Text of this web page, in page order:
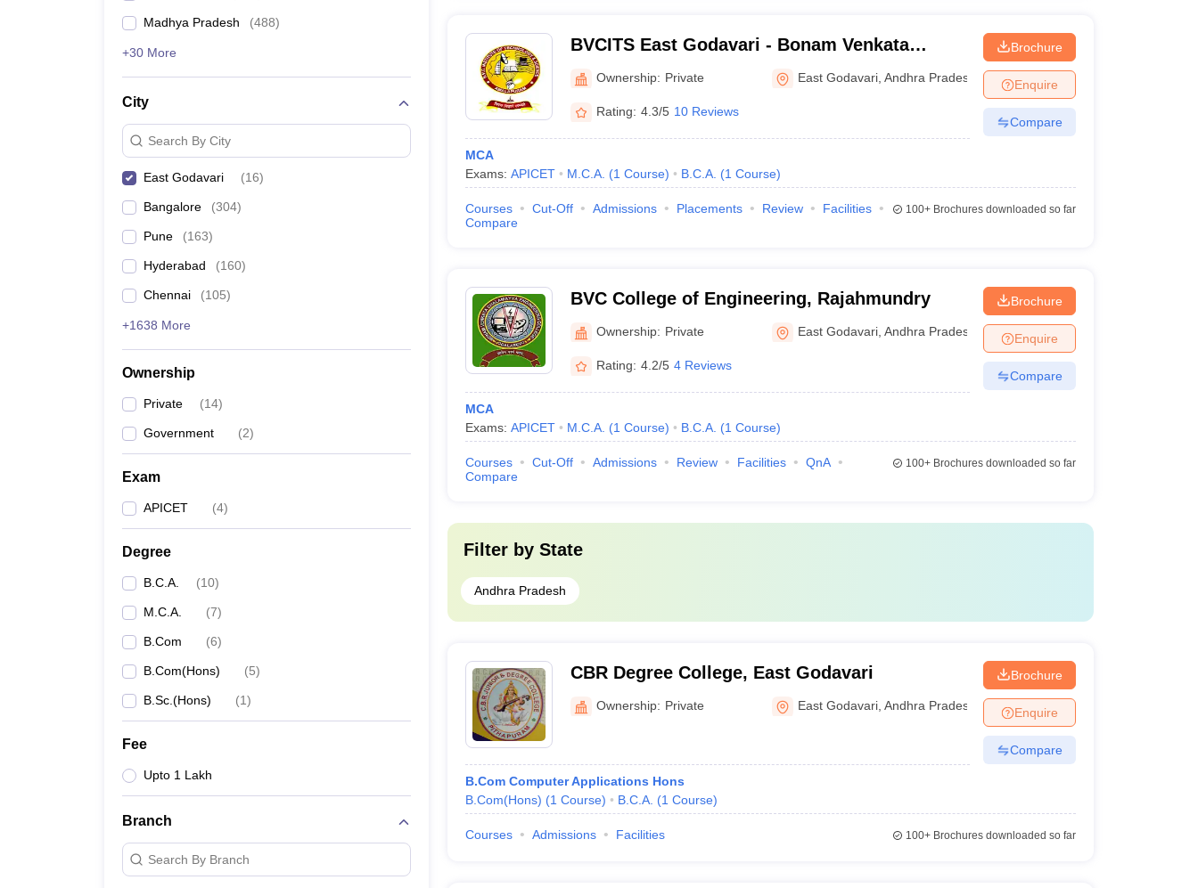
Madhya Pradesh (488)
+30 More
City
Search By City
East Godavari (16)
Bangalore (304)
Pune (163)
Hyderabad (160)
Chennai (105)
+1638 More
Ownership
Private (14)
Government (2)
Exam
APICET (4)
Degree
B.C.A. (10)
M.C.A. (7)
B.Com (6)
B.Com(Hons) (5)
B.Sc.(Hons) (1)
Fee
Upto 1 Lakh
Branch
Search By Branch
BVCITS East Godavari - Bonam Venkata
Chalamayya Institute of Technology and
Science, East Godavari
Ownership: Private East Godavari ,Andhra Pradesh
Rating: 4.3/5 10 Reviews
MCA
Exams: APICET M.C.A. (1 Course) B.C.A. (1 Course)
Brochure
Enquire
Compare
Courses Cut-Off Admissions Placements Review
Facilities
Compare
100+Brochures downloaded so far
BVC College of Engineering, Rajahmundry
Ownership: Private East Godavari ,Andhra Pradesh
Rating: 4.2/5 4 Reviews
MCA
Exams: APICET M.C.A. (1 Course) B.C.A. (1 Course)
Brochure
Enquire
Compare
Courses Cut-Off Admissions Review Facilities
QnA
Compare
100+Brochures downloaded so far
Filter by State
Andhra Pradesh
CBR Degree College, East Godavari
Ownership: Private East Godavari ,Andhra Pradesh
B.Com Computer Applications Hons
B.Com(Hons) (1 Course) B.C.A. (1 Course)
Brochure
Enquire
Compare
Courses Admissions Facilities 100+Brochures downloaded so far